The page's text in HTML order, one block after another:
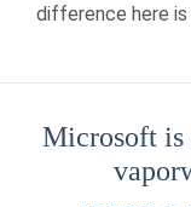
difference here is
Microsoft is